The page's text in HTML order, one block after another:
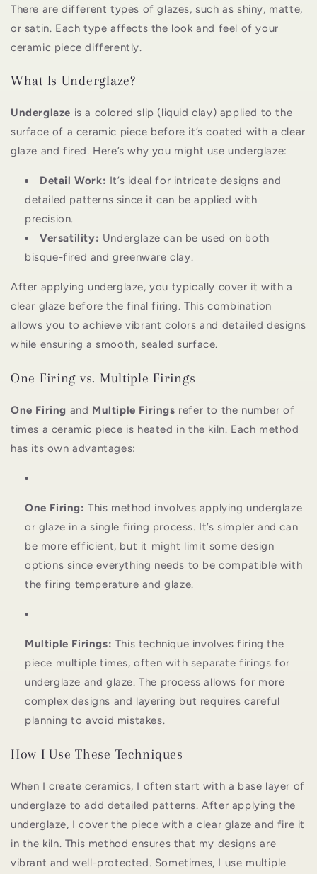
There are different types of glazes, such as shiny, matte,
or satin. Each type affects the look and feel of your
ceramic piece differently.
What Is Underglaze?
Underglaze is a colored slip (liquid clay) applied to the
surface of a ceramic piece before it’s coated with a clear
glaze and fired. Here’s why you might use underglaze:
Detail Work: It’s ideal for intricate designs and
detailed patterns since it can be applied with
precision.
Versatility: Underglaze can be used on both
bisque-fired and greenware clay.
After applying underglaze, you typically cover it with a
clear glaze before the final firing. This combination
allows you to achieve vibrant colors and detailed designs
while ensuring a smooth, sealed surface.
One Firing vs. Multiple Firings
One Firing and Multiple Firings refer to the number of
times a ceramic piece is heated in the kiln. Each method
has its own advantages:
One Firing: This method involves applying underglaze
or glaze in a single firing process. It’s simpler and can
be more efficient, but it might limit some design
options since everything needs to be compatible with
the firing temperature and glaze.
Multiple Firings: This technique involves firing the
piece multiple times, often with separate firings for
underglaze and glaze. The process allows for more
complex designs and layering but requires careful
planning to avoid mistakes.
How I Use These Techniques
When I create ceramics, I often start with a base layer of
underglaze to add detailed patterns. After applying the
underglaze, I cover the piece with a clear glaze and fire it
in the kiln. This method ensures that my designs are
vibrant and well-protected. Sometimes, I use multiple